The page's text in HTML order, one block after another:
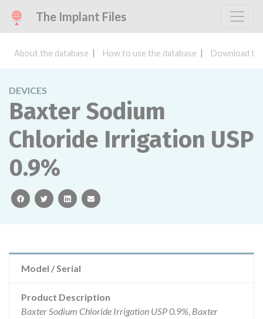
The Implant Files
About the database How to use the database Download
DEVICES
Baxter Sodium
Chloride Irrigation USP
0.9%
facebooktwitterlinkedinemail
Model / Serial
Product Description
Baxter Sodium Chloride Irrigation USP 0.9%, Baxter